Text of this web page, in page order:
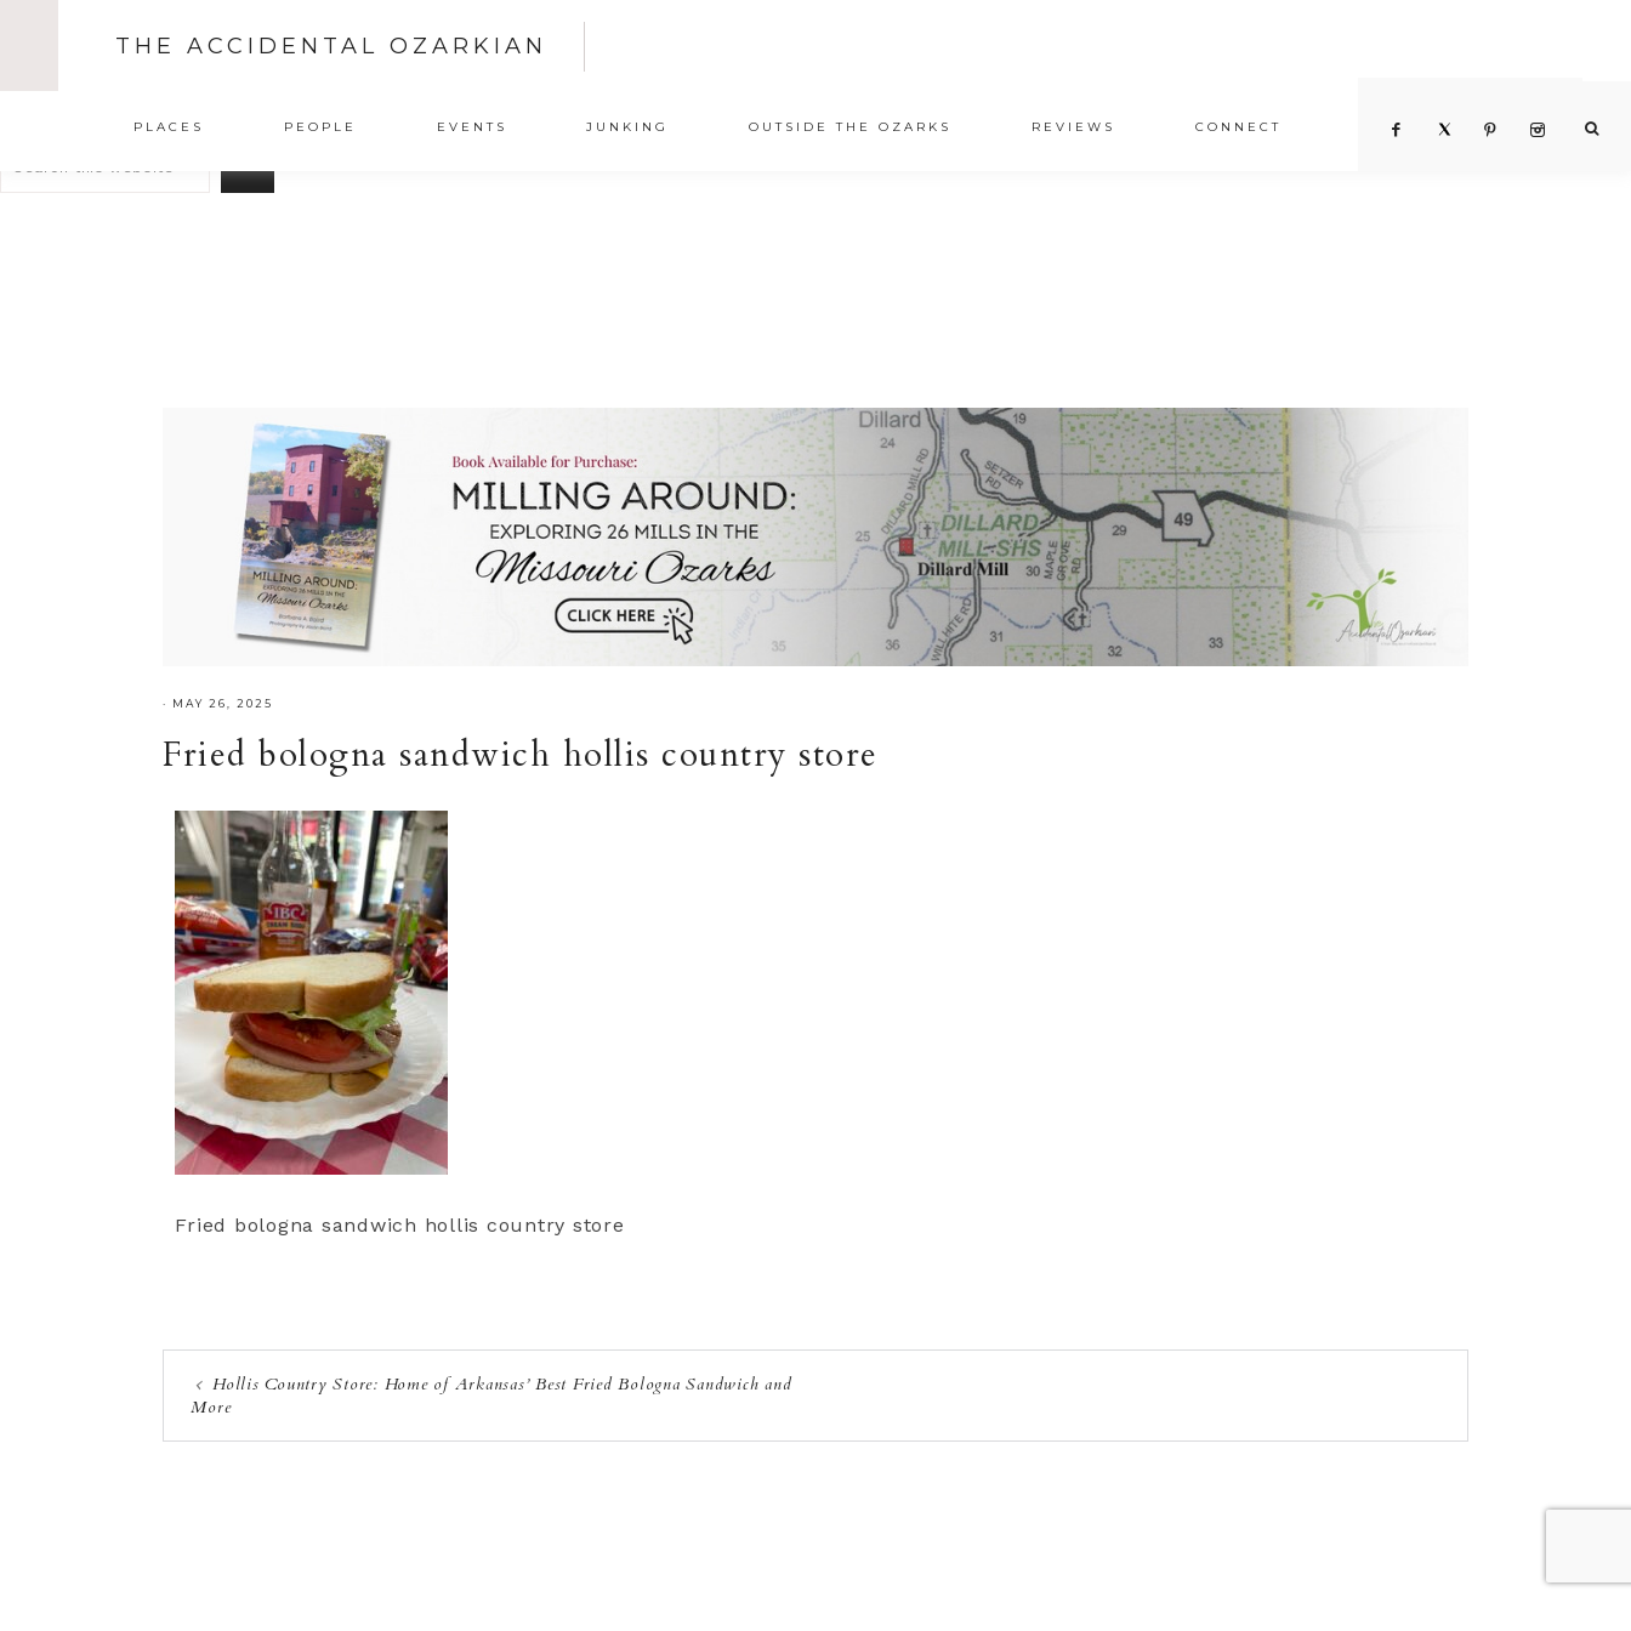
THE ACCIDENTAL OZARKIAN
PLACES PEOPLE EVENTS JUNKING OUTSIDE THE OZARKS REVIEWS CONNECT
Search
· MAY 26, 2025
Fried bologna sandwich hollis country store
Fried bologna sandwich hollis country store
Hollis Country Store: Home of Arkansas’ Best Fried Bologna Sandwich and
More